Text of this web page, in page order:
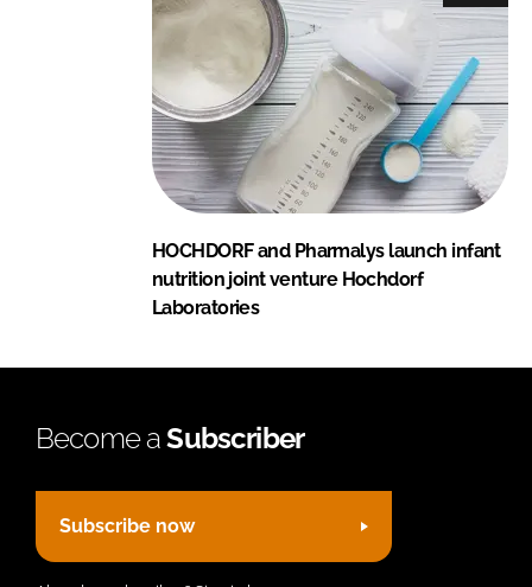
HOCHDORF and Pharmalys launch infant
nutrition joint venture Hochdorf
Laboratories
Become aSubscriber
Subscribe now